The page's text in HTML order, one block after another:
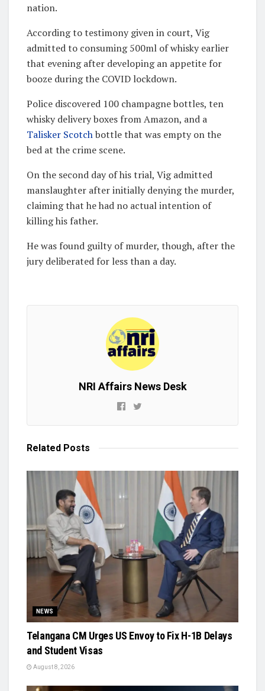
nation.
According to testimony given in court, Vig
admitted to consuming 500ml of whisky earlier
that evening after developing an appetite for
booze during the COVID lockdown.
Police discovered 100 champagne bottles, ten
whisky delivery boxes from Amazon, and a
Talisker Scotchbottle that was empty on the
bed at the crime scene.
On the second day of his trial, Vig admitted
manslaughter after initially denying the murder,
claiming that he had no actual intention of
killing his father.
He was found guilty of murder, though, after the
jury deliberated for less than a day.
NRI Affairs News Desk
Related Posts
NEWS
Telangana CM Urges US Envoy to Fix H-1B Delays
and Student Visas
August 8, 2026